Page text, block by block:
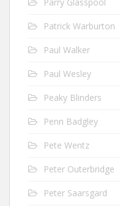
Patrick Warburton
Paul Walker
Paul Wesley
Peaky Blinders
Penn Badgley
Pete Wentz
Peter Outerbridge
Peter Saarsgard